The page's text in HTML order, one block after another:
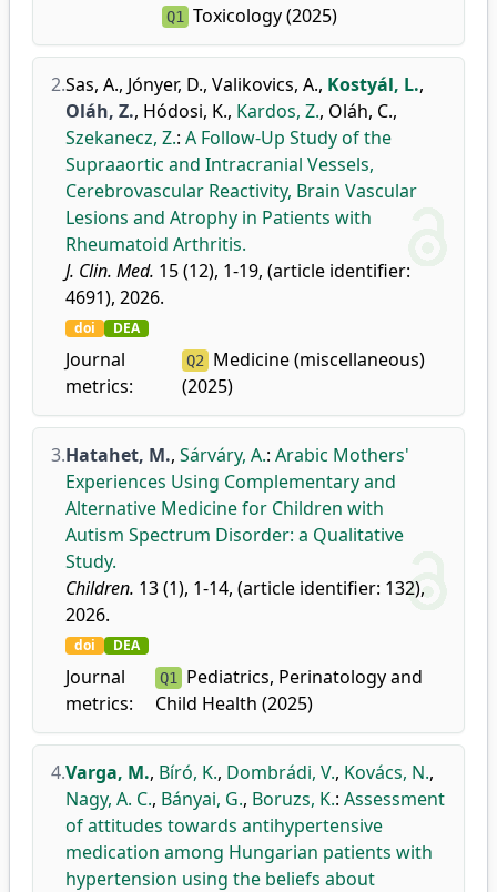
Q1 Toxicology (2025)
2.Sas, A., Jónyer, D., Valikovics, A., Kostyál, L.,
Oláh, Z., Hódosi, K., Kardos, Z., Oláh, C.,
Szekanecz, Z.: A Follow-Up Study of the
Supraaortic and Intracranial Vessels,
Cerebrovascular Reactivity, Brain Vascular
Lesions and Atrophy in Patients with
Rheumatoid Arthritis.
J. Clin. Med. 15 (12), 1-19, (article identifier:
4691), 2026.
doi DEA
Journal
metrics:
Q2
Medicine (miscellaneous)
(2025)
3.Hatahet, M., Sárváry, A.: Arabic Mothers'
Experiences Using Complementary and
Alternative Medicine for Children with
Autism Spectrum Disorder: a Qualitative
Study.
Children. 13 (1), 1-14, (article identifier: 132),
2026.
doi DEA
Journal
metrics:
Q1 Pediatrics, Perinatology and
Child Health (2025)
4.Varga, M., Bíró, K., Dombrádi, V., Kovács, N.,
Nagy, A. C., Bányai, G., Boruzs, K.: Assessment
of attitudes towards antihypertensive
medication among Hungarian patients with
hypertension using the beliefs about